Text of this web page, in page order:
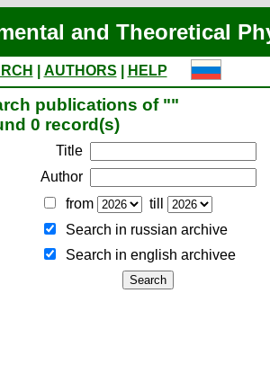
and Theoretical
AUTHORS
HELP
publications of ""
0 record(s)
Title
Author
from
till
Search in russian archive
Search in english archiveе